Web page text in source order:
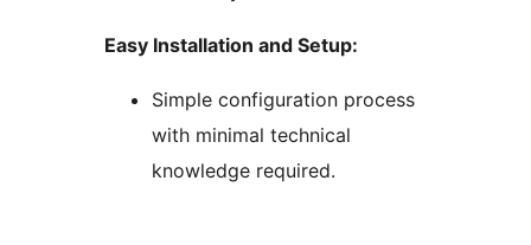
Easy Installation and Setup:
Simple configuration process
with minimal technical
knowledge required.